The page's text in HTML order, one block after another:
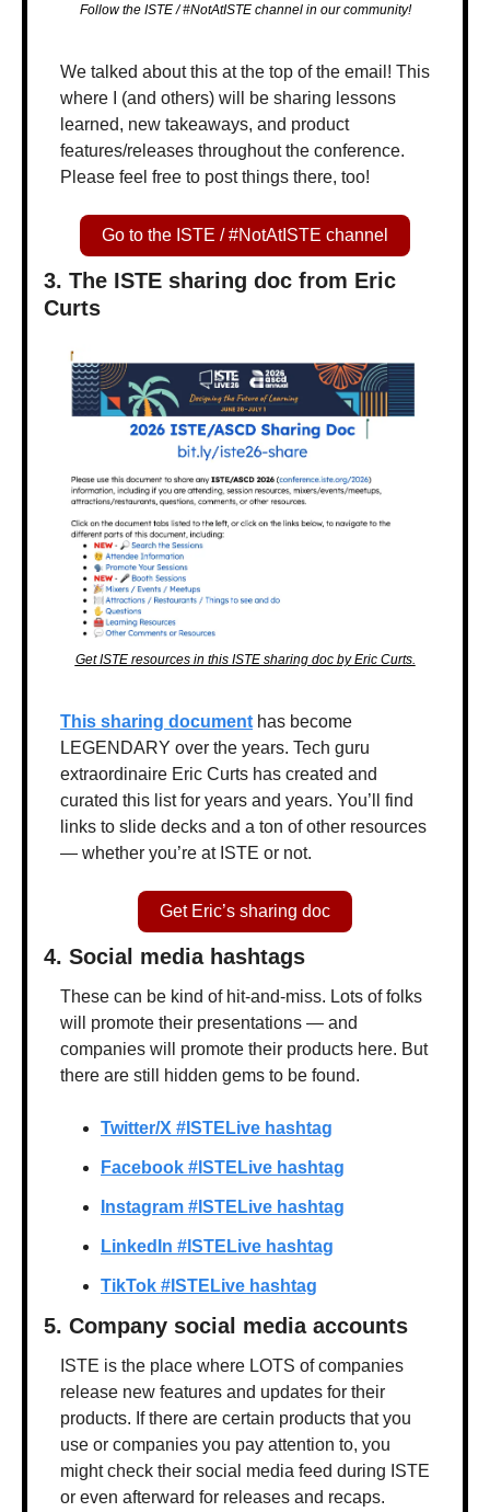
Follow the ISTE / #NotAtISTE channel in our community!
We talked about this at the top of the email! This
where I (and others) will be sharing lessons
learned, new takeaways, and product
features/releases throughout the conference.
Please feel free to post things there, too!
Go to the ISTE / #NotAtISTE channel
3. The ISTE sharing doc from Eric
Curts
Get ISTE resources in this ISTE sharing doc by Eric Curts.
This sharing document has become
LEGENDARY over the years. Tech guru
extraordinaire Eric Curts has created and
curated this list for years and years. You’ll find
links to slide decks and a ton of other resources
— whether you’re at ISTE or not.
Get Eric’s sharing doc
4. Social media hashtags
These can be kind of hit-and-miss. Lots of folks
will promote their presentations — and
companies will promote their products here. But
there are still hidden gems to be found.
Twitter/X #ISTELive hashtag
Facebook #ISTELive hashtag
Instagram #ISTELive hashtag
LinkedIn #ISTELive hashtag
TikTok #ISTELive hashtag
5. Company social media accounts
ISTE is the place where LOTS of companies
release new features and updates for their
products. If there are certain products that you
use or companies you pay attention to, you
might check their social media feed during ISTE
or even afterward for releases and recaps.